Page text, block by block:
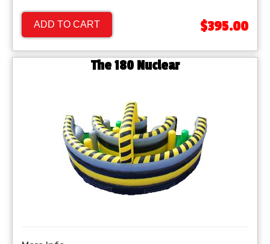
ADD TO CART $395.00
The 180 Nuclear